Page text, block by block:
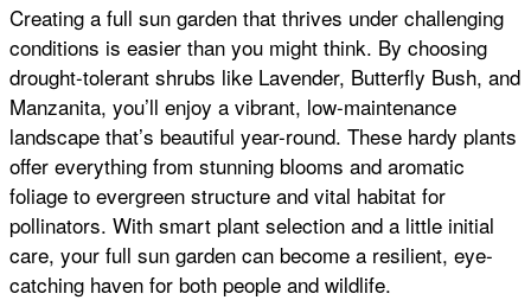
Creating a full sun garden that thrives under challenging
conditions is easier than you might think. By choosing
drought-tolerant shrubs like Lavender, Butterfly Bush, and
Manzanita, you’ll enjoy a vibrant, low-maintenance
landscape that’s beautiful year-round. These hardy plants
offer everything from stunning blooms and aromatic
foliage to evergreen structure and vital habitat for
pollinators. With smart plant selection and a little initial
care, your full sun garden can become a resilient, eye-
catching haven for both people and wildlife.